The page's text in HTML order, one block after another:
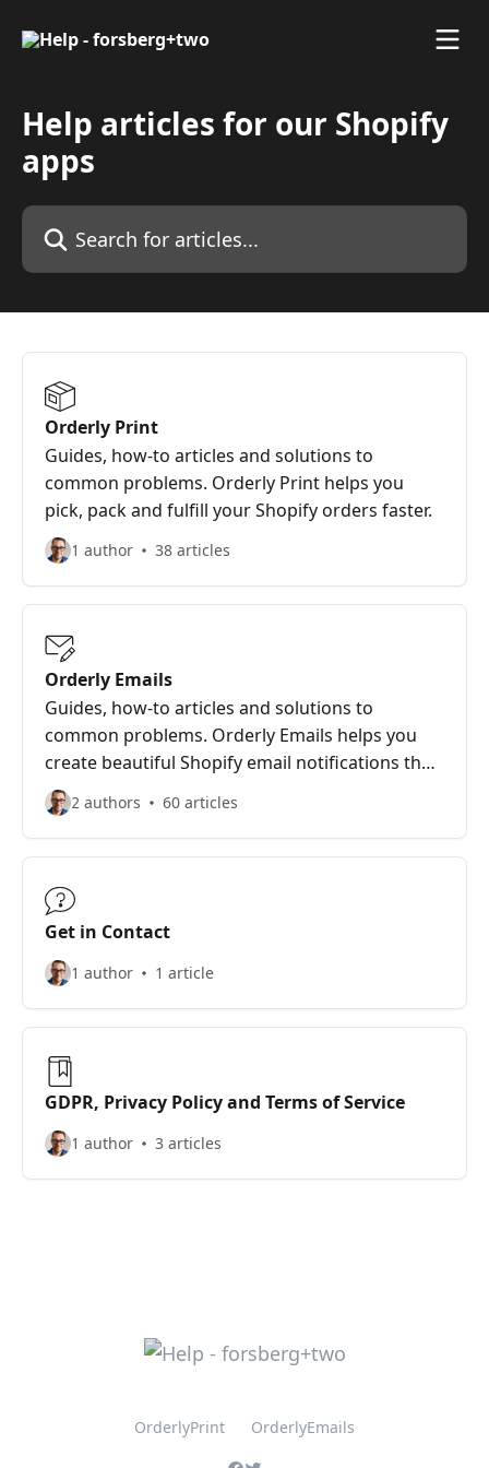
Help articles for our Shopify
apps
Search for articles...
Orderly Print
Guides, how-to articles and solutions to
common problems. Orderly Print helps you
pick, pack and fulfill your Shopify orders faster.
1 author 38 articles
Orderly Emails
Guides, how-to articles and solutions to
common problems. Orderly Emails helps you
create beautiful Shopify email notifications that
sell more.
2 authors 60 articles
Get in Contact
1 author 1 article
GDPR, Privacy Policy and Terms of Service
1 author 3 articles
OrderlyPrint OrderlyEmails